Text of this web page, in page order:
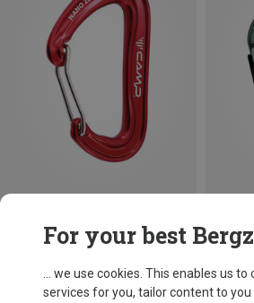
Petzl
William
26,95 €
BALL-
For your best
... we use cookies. This enables us
services for you, tailor content to you